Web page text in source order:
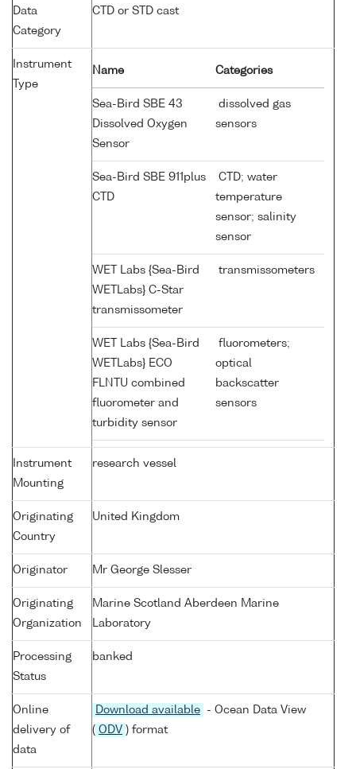
Data
Category
CTD or STD cast
Instrument
Type
Name Categories
Sea-Bird SBE 43
Dissolved Oxygen
Sensor
dissolved gas
sensors
Sea-Bird SBE 911plus
CTD
CTD; water
temperature
sensor; salinity
sensor
WET Labs {Sea-Bird
WETLabs} C-Star
transmissometer
transmissometers
WET Labs {Sea-Bird
WETLabs} ECO
FLNTU combined
fluorometer and
turbidity sensor
fluorometers;
optical
backscatter
sensors
Instrument
Mounting
research vessel
Originating
Country
United Kingdom
Originator Mr George Slesser
Originating
Organization
Marine Scotland Aberdeen Marine
Laboratory
Processing
Status
banked
Online
delivery of
data
Download available
- Ocean Data View
( ODV ) format